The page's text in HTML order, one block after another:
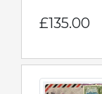
£135.00